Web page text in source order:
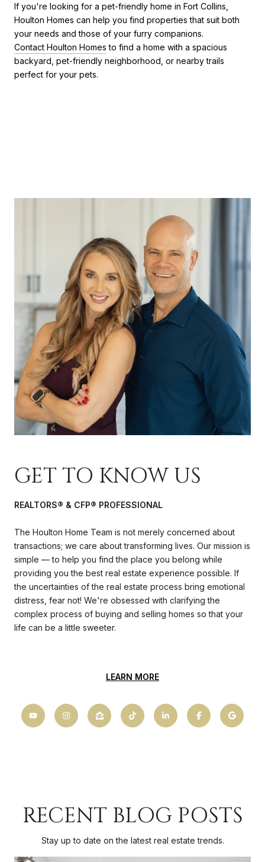
If you're looking for a pet-friendly home in Fort Collins,
Houlton Homes can help you find properties that suit both
your needs and those of your furry companions.
Contact Houlton Homes to find a home with a spacious
backyard, pet-friendly neighborhood, or nearby trails
perfect for your pets.
GET TO KNOW US
REALTORS® & CFP® PROFESSIONAL
The Houlton Home Team is not merely concerned about
transactions; we care about transforming lives. Our mission is
simple — to help you find the place you belong while
providing you the best real estate experience possible. If
the uncertainties of the real estate process bring emotional
distress, fear not! We're obsessed with clarifying the
complex process of buying and selling homes so that your
life can be a little sweeter.
LEARN MORE
RECENT BLOG POSTS
Stay up to date on the latest real estate trends.